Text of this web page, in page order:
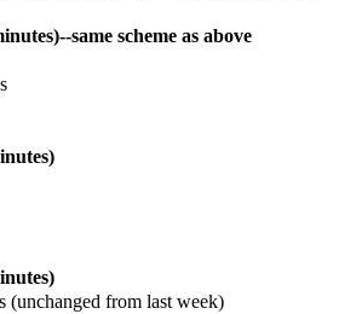
same scheme as above
(unchanged from last week)